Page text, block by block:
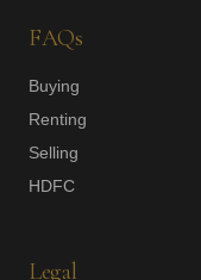
FAQs
Buying
Renting
Selling
HDFC
Legal